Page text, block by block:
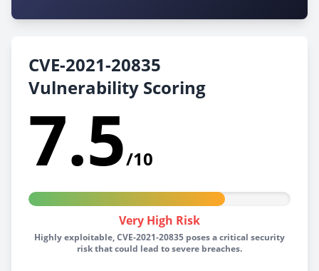
CVE-2021-20835
Vulnerability Scoring
7.5/10
Very High Risk
Highly exploitable, CVE-2021-20835 poses a critical security
risk that could lead to severe breaches.